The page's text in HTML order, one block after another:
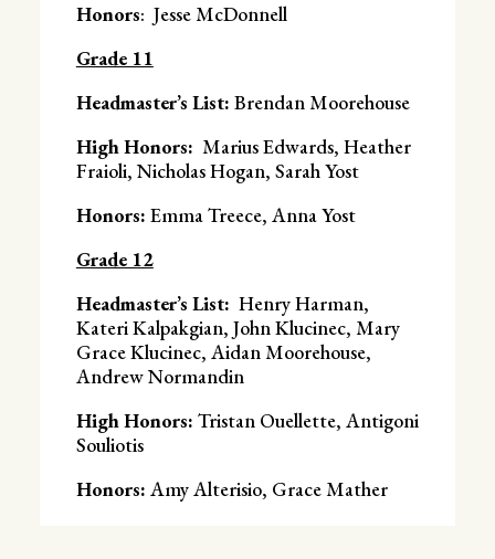
Honors: Jesse McDonnell
Grade 11
Headmaster’s List: Brendan Moorehouse
High Honors: Marius Edwards, Heather
Fraioli, Nicholas Hogan, Sarah Yost
Honors: Emma Treece, Anna Yost
Grade 12
Headmaster’s List: Henry Harman,
Kateri Kalpakgian, John Klucinec, Mary
Grace Klucinec, Aidan Moorehouse,
Andrew Normandin
High Honors: Tristan Ouellette, Antigoni
Souliotis
Honors: Amy Alterisio, Grace Mather